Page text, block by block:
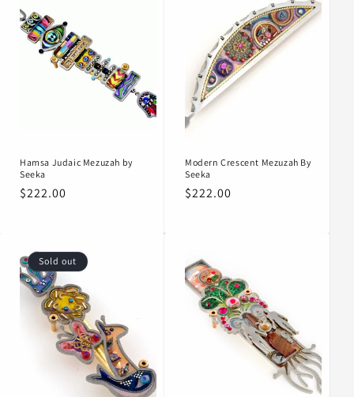
Hamsa Judaic Mezuzah by
Seeka
Regular
$222.00
Modern Crescent Mezuzah By
Seeka
Regular
$222.00
Sold out